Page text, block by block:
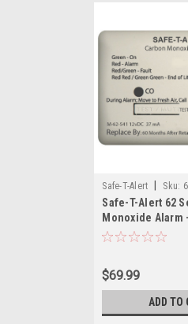
Safe-T-Alert Sku:
SAF
Safe-T-Alert 62
Monoxide Alarm
Marine Surface
$69.99
ADD TO